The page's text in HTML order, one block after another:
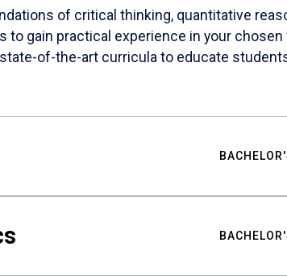
of critical thinking, quantitative
gain practical experience in your
of-the-art curricula to educate